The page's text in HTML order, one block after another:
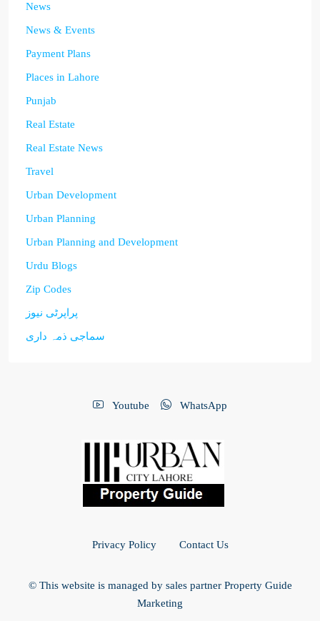
News
News & Events
Payment Plans
Places in Lahore
Punjab
Real Estate
Real Estate News
Travel
Urban Development
Urban Planning
Urban Planning and Development
Urdu Blogs
Zip Codes
پراپرٹی نیوز
سماجی ذمہ داری
Youtube WhatsApp
Privacy Policy Contact Us
© This website is managed by sales partner Property Guide
Marketing